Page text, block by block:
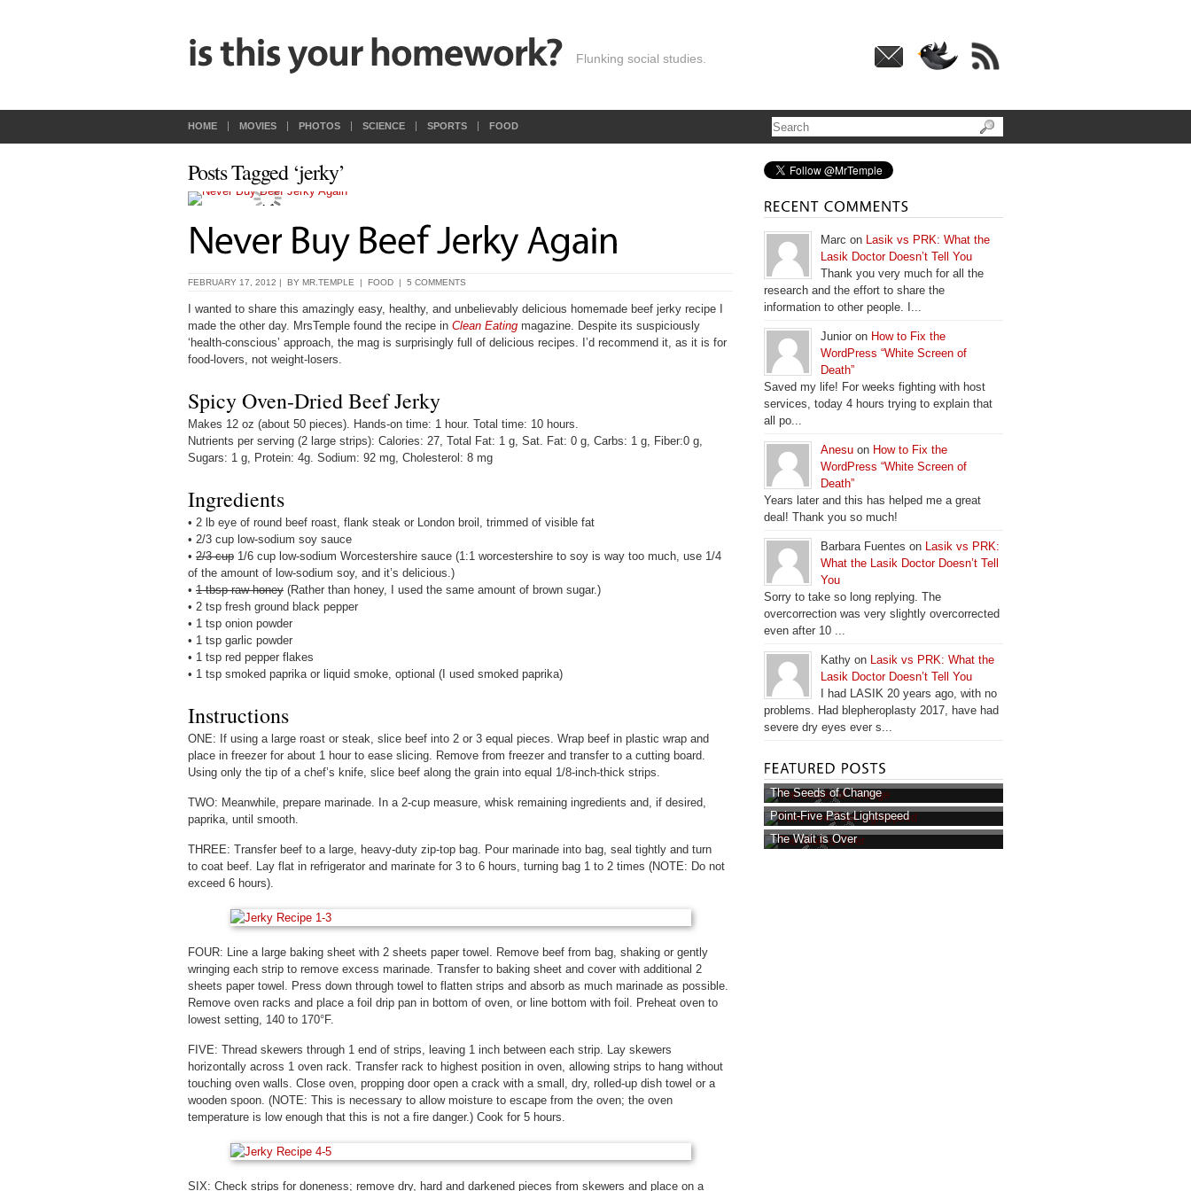
Flunking social studies.
HOME MOVIES PHOTOS SCIENCE SPORTS FOOD
Posts Tagged ‘jerky’
FEBRUARY 17, 2012 | BY MR.TEMPLE | FOOD | 5 COMMENTS
I wanted to share this amazingly easy, healthy, and unbelievably delicious homemade beef jerky recipe I
made the other day. MrsTemple found the recipe in Clean Eating magazine. Despite its suspiciously
‘health-conscious’ approach, the mag is surprisingly full of delicious recipes. I’d recommend it, as it is for
food-lovers, not weight-losers.
Spicy Oven-Dried Beef Jerky
Makes 12 oz (about 50 pieces). Hands-on time: 1 hour. Total time: 10 hours.
Nutrients per serving (2 large strips): Calories: 27, Total Fat: 1 g, Sat. Fat: 0 g, Carbs: 1 g, Fiber:0 g,
Sugars: 1 g, Protein: 4g. Sodium: 92 mg, Cholesterol: 8 mg
Ingredients
• 2 lb eye of round beef roast, flank steak or London broil, trimmed of visible fat
• 2/3 cup low-sodium soy sauce
• 2/3 cup 1/6 cup low-sodium Worcestershire sauce (1:1 worcestershire to soy is way too much, use 1/4
of the amount of low-sodium soy, and it’s delicious.)
• 1 tbsp raw honey (Rather than honey, I used the same amount of brown sugar.)
• 2 tsp fresh ground black pepper
• 1 tsp onion powder
• 1 tsp garlic powder
• 1 tsp red pepper flakes
• 1 tsp smoked paprika or liquid smoke, optional (I used smoked paprika)
Instructions
ONE: If using a large roast or steak, slice beef into 2 or 3 equal pieces. Wrap beef in plastic wrap and
place in freezer for about 1 hour to ease slicing. Remove from freezer and transfer to a cutting board.
Using only the tip of a chef’s knife, slice beef along the grain into equal 1/8-inch-thick strips.
TWO: Meanwhile, prepare marinade. In a 2-cup measure, whisk remaining ingredients and, if desired,
paprika, until smooth.
THREE: Transfer beef to a large, heavy-duty zip-top bag. Pour marinade into bag, seal tightly and turn
to coat beef. Lay flat in refrigerator and marinate for 3 to 6 hours, turning bag 1 to 2 times (NOTE: Do not
exceed 6 hours).
FOUR: Line a large baking sheet with 2 sheets paper towel. Remove beef from bag, shaking or gently
wringing each strip to remove excess marinade. Transfer to baking sheet and cover with additional 2
sheets paper towel. Press down through towel to flatten strips and absorb as much marinade as possible.
Remove oven racks and place a foil drip pan in bottom of oven, or line bottom with foil. Preheat oven to
lowest setting, 140 to 170°F.
FIVE: Thread skewers through 1 end of strips, leaving 1 inch between each strip. Lay skewers
horizontally across 1 oven rack. Transfer rack to highest position in oven, allowing strips to hang without
touching oven walls. Close oven, propping door open a crack with a small, dry, rolled-up dish towel or a
wooden spoon. (NOTE: This is necessary to allow moisture to escape from the oven; the oven
temperature is low enough that this is not a fire danger.) Cook for 5 hours.
SIX: Check strips for doneness; remove dry, hard and darkened pieces from skewers and place on a
Marc on Lasik vs PRK: What the
Lasik Doctor Doesn’t Tell You
Thank you very much for all the
research and the effort to share the
information to other people. I...
Junior on How to Fix the
WordPress “White Screen of
Death”
Saved my life! For weeks fighting with host
services, today 4 hours trying to explain that
all po...
Anesu on How to Fix the
WordPress “White Screen of
Death”
Years later and this has helped me a great
deal! Thank you so much!
Barbara Fuentes on Lasik vs PRK:
What the Lasik Doctor Doesn’t Tell
You
Sorry to take so long replying. The
overcorrection was very slightly overcorrected
even after 10 ...
Kathy on Lasik vs PRK: What the
Lasik Doctor Doesn’t Tell You
I had LASIK 20 years ago, with no
problems. Had blepheroplasty 2017, have had
severe dry eyes ever s...
The Seeds of Change
Point-Five Past Lightspeed
The Wait is Over